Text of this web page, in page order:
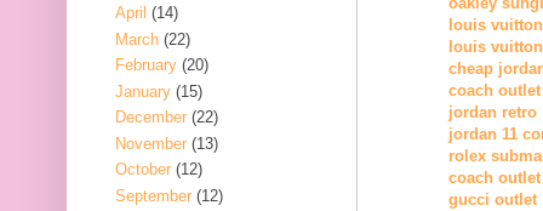
louis vuitton
louis
cheap
coach outlet
jordan retro
jordan 11
rolex
coach
gucci outlet
April (14)
March (22)
February (20)
January (15)
December (22)
November (13)
October (12)
September (12)